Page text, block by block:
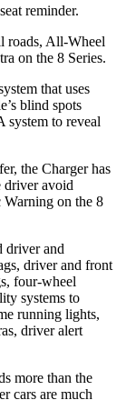
reminder.
roads, All-Wheel
on the 8 Series.
that uses
blind spots
system to reveal
the Charger has
driver avoid
on the 8
driver and
driver and front
four-wheel
systems to
running lights,
driver alert
more than the
cars are much